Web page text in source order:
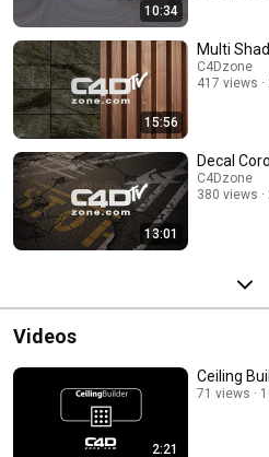
10:34
15:56
Multi
C4Dzone
417 views
13:01
Decal
C4Dzone
380 views
Videos
2:21
Ceiling
71 views